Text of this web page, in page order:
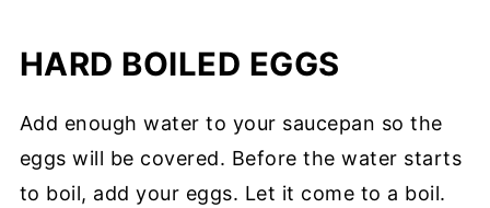
HARD BOILED EGGS
Add enough water to your saucepan so the
eggs will be covered. Before the water starts
to boil, add your eggs. Let it come to a boil.